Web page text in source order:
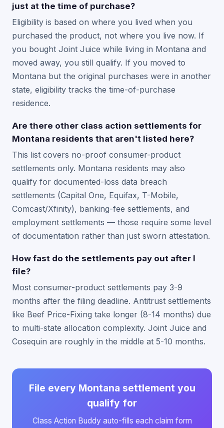
just at the time of purchase?
Eligibility is based on where you lived when you
purchased the product, not where you live now. If
you bought Joint Juice while living in Montana and
moved away, you still qualify. If you moved to
Montana but the original purchases were in another
state, eligibility tracks the time-of-purchase
residence.
Are there other class action settlements for
Montana residents that aren't listed here?
This list covers no-proof consumer-product
settlements only. Montana residents may also
qualify for documented-loss data breach
settlements (Capital One, Equifax, T-Mobile,
Comcast/Xfinity), banking-fee settlements, and
employment settlements — those require some level
of documentation rather than just sworn attestation.
How fast do the settlements pay out after I
file?
Most consumer-product settlements pay 3-9
months after the filing deadline. Antitrust settlements
like Beef Price-Fixing take longer (8-14 months) due
to multi-state allocation complexity. Joint Juice and
Cosequin are roughly in the middle at 5-10 months.
File every Montana settlement you
qualify for
Class Action Buddy auto-fills each claim form